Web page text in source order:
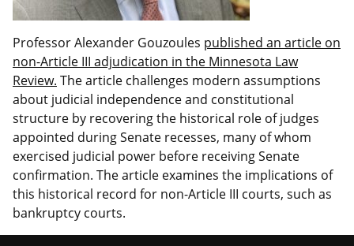
Professor Alexander Gouzoules published an article on
non-Article III adjudication in the Minnesota Law
Review. The article challenges modern assumptions
about judicial independence and constitutional
structure by recovering the historical role of judges
appointed during Senate recesses, many of whom
exercised judicial power before receiving Senate
confirmation. The article examines the implications of
this historical record for non-Article III courts, such as
bankruptcy courts.